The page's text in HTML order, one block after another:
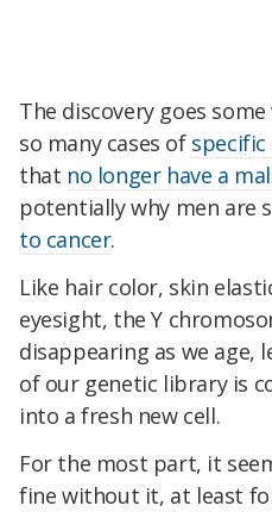
The discovery goes
so many cases of specific
that no longer have a
potentially why men are
to cancer.
Like hair color, skin
eyesight, the Y
disappearing as we age,
of our genetic library is
into a fresh new cell.
For the most part, it
fine without it, at least